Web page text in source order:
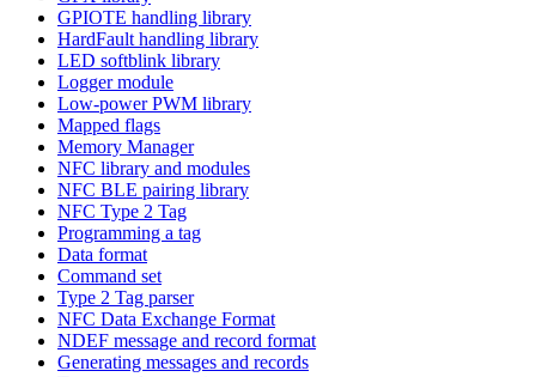
GPIOTE handling library
HardFault handling library
LED softblink library
Logger module
Low-power PWM library
Mapped flags
Memory Manager
NFC library and modules
NFC BLE pairing library
NFC Type 2 Tag
Programming a tag
Data format
Command set
Type 2 Tag parser
NFC Data Exchange Format
NDEF message and record format
Generating messages and records